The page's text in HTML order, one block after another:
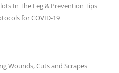
In The Leg & Prevention Tips
for COVID-19
Wounds, Cuts and Scrapes